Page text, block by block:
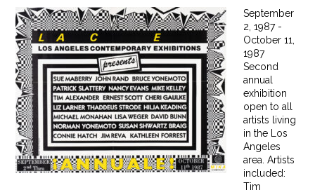
September
2, 1987 -
October 11,
1987
Second
annual
exhibition
open to all
artists living
in the Los
Angeles
area. Artists
included:
Tim